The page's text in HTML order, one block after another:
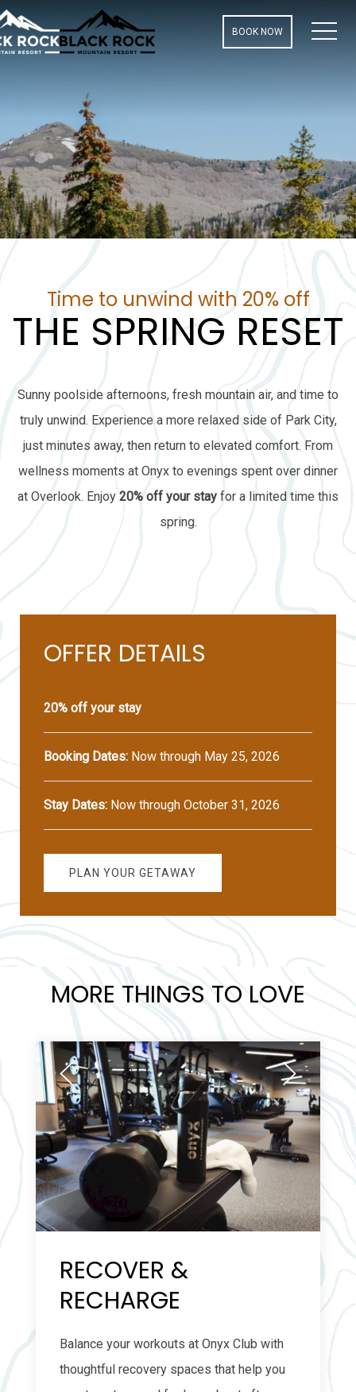
BOOK NOW MENU
Time to unwind with 20% off
THE SPRING RESET
Sunny poolside afternoons, fresh mountain air, and time to
truly unwind. Experience a more relaxed side of Park City,
just minutes away, then return to elevated comfort. From
wellness moments at Onyx to evenings spent over dinner
at Overlook. Enjoy 20% off your stay for a limited time this
spring.
OFFER DETAILS
20% off your stay
Booking Dates: Now through May 25, 2026
Stay Dates: Now through October 31, 2026
PLAN YOUR GETAWAY
MORE THINGS TO LOVE
RECOVER &
RECHARGE
Balance your workouts at Onyx Club with
thoughtful recovery spaces that help you
Previous Next